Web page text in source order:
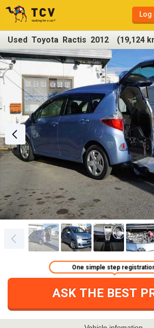
Log
Used Toyota Ractis 2012 (19,124
ASK THE BEST
One simple step